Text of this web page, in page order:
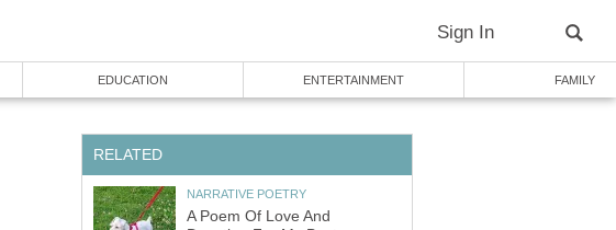
Sign In
EDUCATION ENTERTAINMENT FAMILY
RELATED
NARRATIVE POETRY
A Poem Of Love And